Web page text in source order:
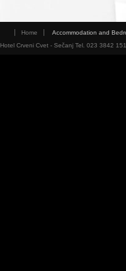
Home
Accommodation and
Hotel Crveni Cvet - Sečanj Tel. 023 3842